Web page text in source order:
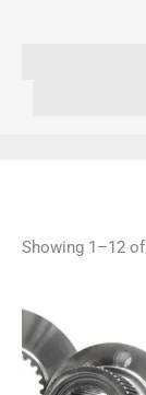
Showing 1–12